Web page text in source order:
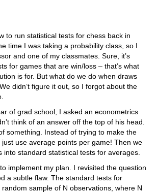
to run statistical tests for chess back in
time I was taking a probability class, so I
and one of my classmates. Sure, it’s
for games that are win/loss – that’s what
is for. But what do we do when draws
didn’t figure it out, so I forgot about the
of grad school, I asked an econometrics
think of an answer off the top of his head.
something. Instead of trying to make the
just use average points per game! Then we
into standard statistical tests for averages.
implement my plan. I revisited the question
a subtle flaw. The standard tests for
sample of N observations, where N